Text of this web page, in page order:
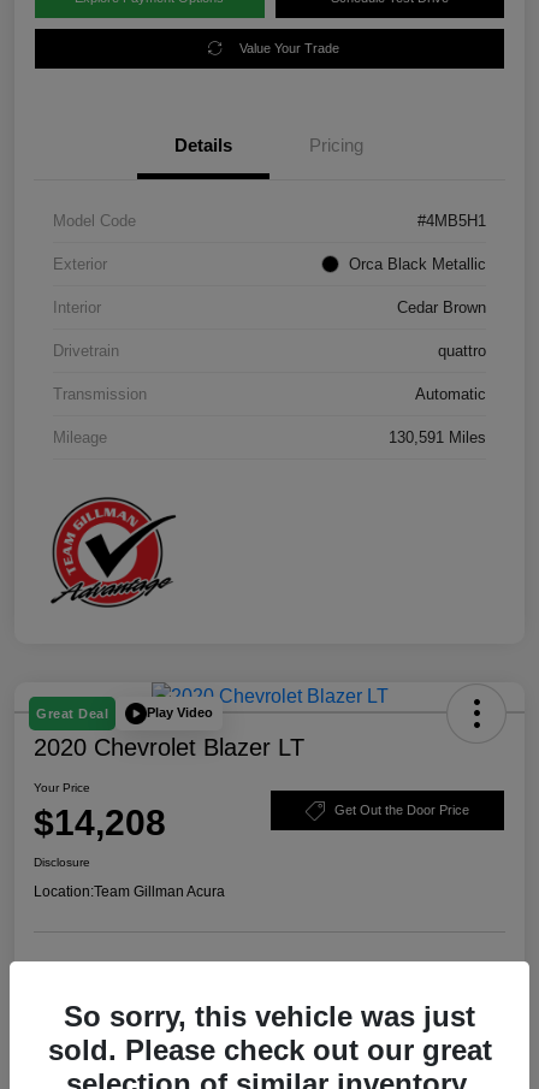
Value Your Trade
Details Pricing
Model Code #4MB5H1
Exterior Orca Black Metallic
Interior Cedar Brown
Drivetrain quattro
Transmission Automatic
Mileage 130,591 Miles
Great Deal Play Video
2020 Chevrolet Blazer LT
Your Price
$14,208 Get Out the Door Price
Disclosure
Location:Team Gillman Acura
So sorry, this vehicle was just
sold. Please check out our great